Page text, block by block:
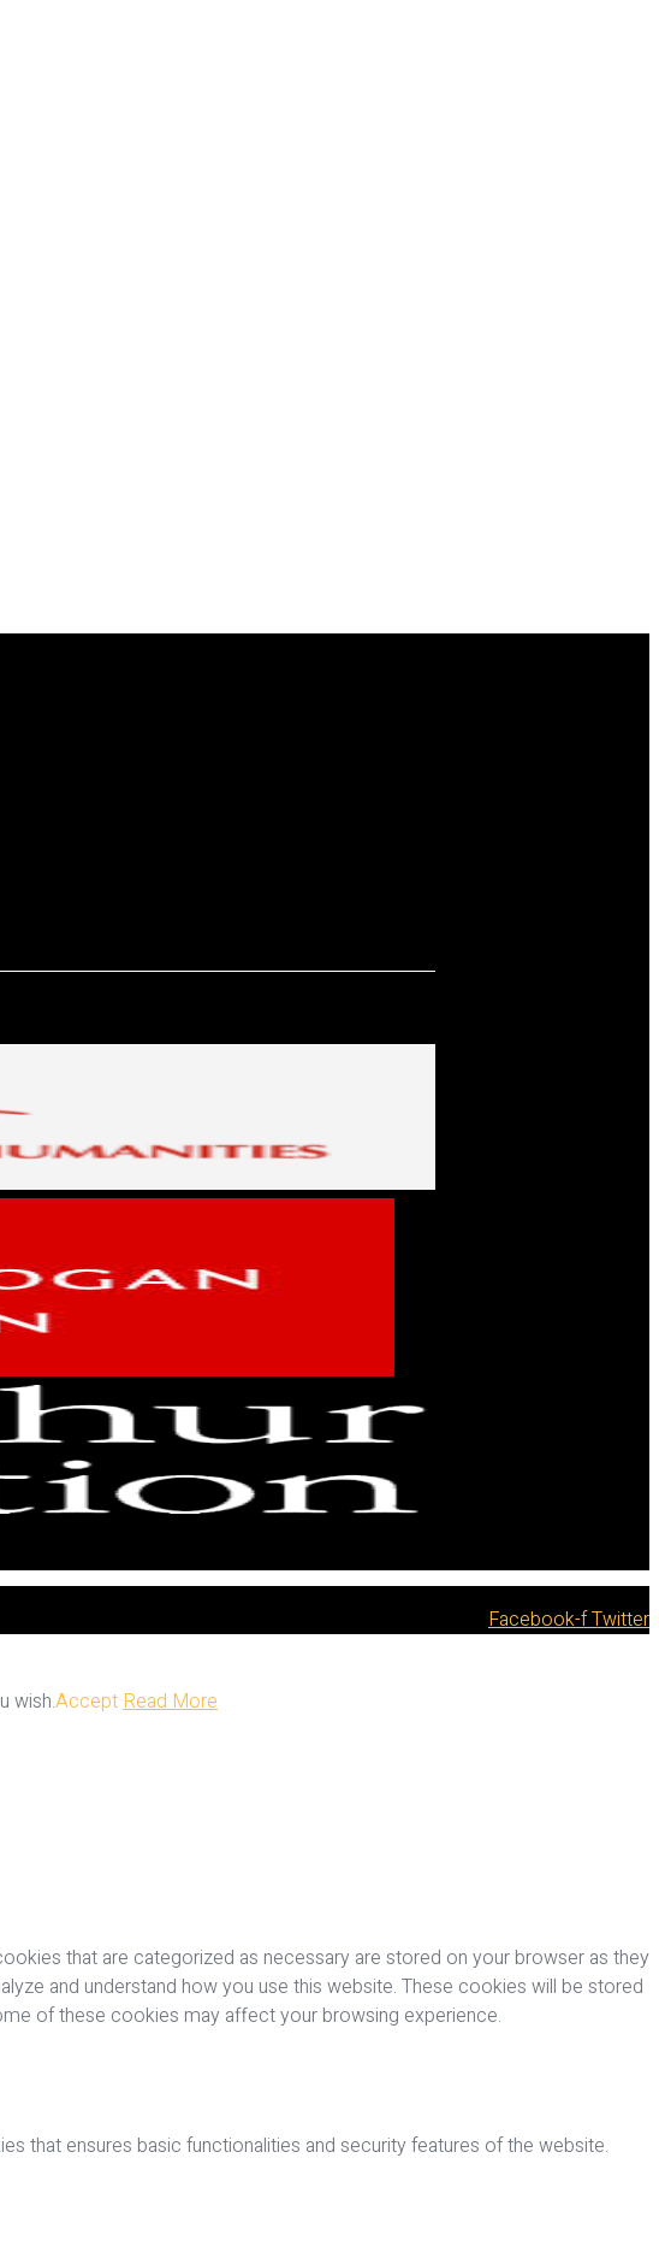
Facebook-fTwitter
wish.Accept Read More
that are categorized as necessary are stored on your browser as they
and understand how you use this website. These cookies will be stored
of these cookies may affect your browsing experience.
that ensures basic functionalities and security features of the website.